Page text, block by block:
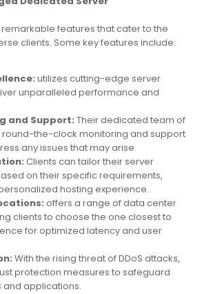
features that cater to the
clients. Some key features include:
utilizes cutting-edge server
unparalleled performance and
and Support: Their dedicated team of
round-the-clock monitoring and support
any issues that may arise.
Clients can tailor their server
on their specific requirements,
hosting experience.
offers a range of data center
clients to choose the one closest to
for optimized latency and user
With the rising threat of DDoS attacks,
protection measures to safeguard
and applications.